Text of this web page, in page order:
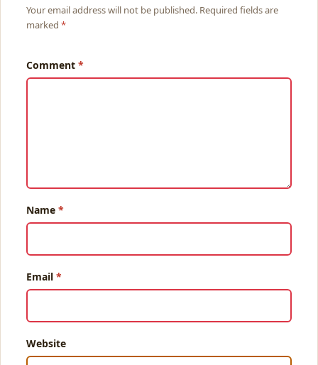
Your email address will not be published. Required fields are
marked
Comment
Name
Email
Website